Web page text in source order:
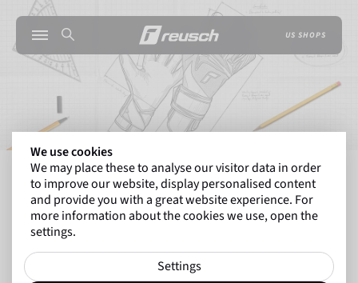
US SHOPS
INSIDE REUSCH THE TECHNOLOGY BEHIND
Back to overview
Technologies
10.09.2025
We use cookies
We may place these to analyse our visitor data in order
to improve our website, display personalised content
and provide you with a great website experience. For
more information about the cookies we use, open the
settings.
Settings